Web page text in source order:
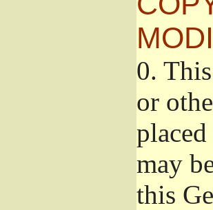
0.
or
may
this